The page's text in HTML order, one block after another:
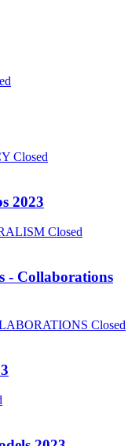
Closed
2023
Closed
- Collaborations
Closed